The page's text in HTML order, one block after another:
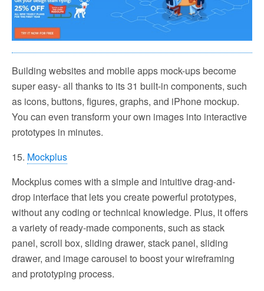
Building websites and mobile apps mock-ups become
super easy- all thanks to its 31 built-in components, such
as icons, buttons, figures, graphs, and iPhone mockup.
You can even transform your own images into interactive
prototypes in minutes.
15. Mockplus
Mockplus comes with a simple and intuitive drag-and-
drop interface that lets you create powerful prototypes,
without any coding or technical knowledge. Plus, it offers
a variety of ready-made components, such as stack
panel, scroll box, sliding drawer, stack panel, sliding
drawer, and image carousel to boost your wireframing
and prototyping process.